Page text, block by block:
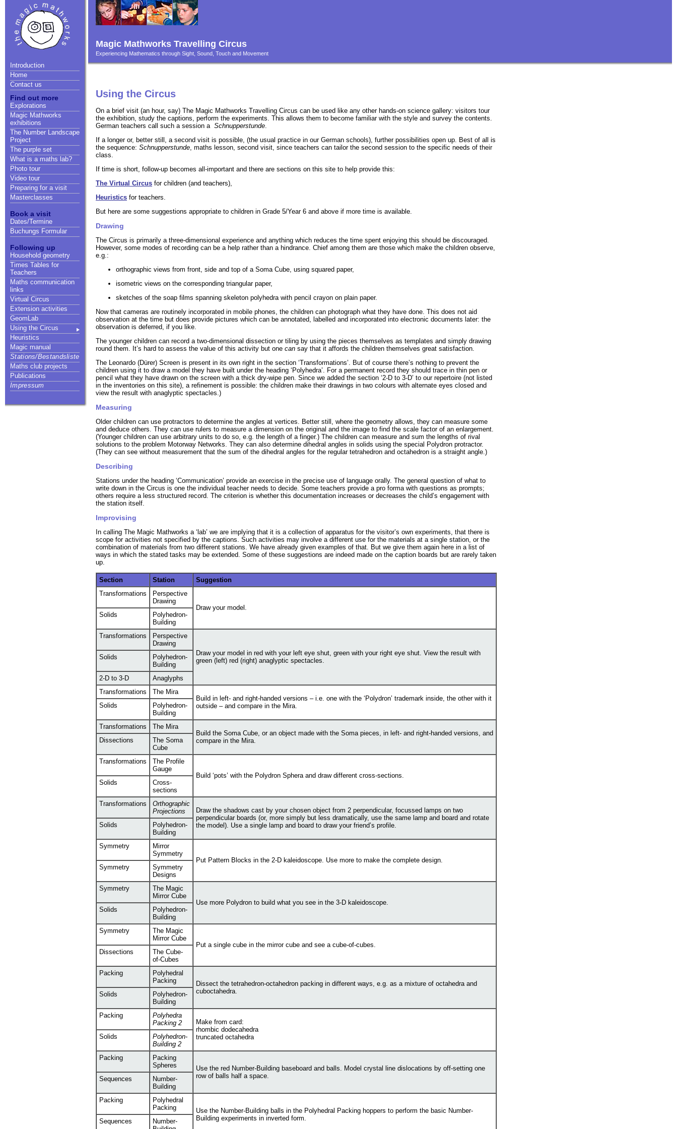
Introduction
Home
Contact us
Find out more
Explorations
Magic Mathworks
exhibitions
The Number Landscape
Project
The purple set
What is a maths lab?
Photo tour
Video tour
Preparing for a visit
Masterclasses
Book a visit
Dates/Termine
Buchungs Formular
Following up
Household geometry
Times Tables for
Teachers
Maths communication
links
Virtual Circus
Extension activities
GeomLab
Using the Circus
Heuristics
Magic manual
Stations/Bestandsliste
Maths club projects
Publications
Impressum
Magic Mathworks Travelling Circus
Experiencing Mathematics through Sight, Sound, Touch and Movement
Using the Circus
On a brief visit (an hour, say) The Magic Mathworks Travelling Circus can be used like any other hands-on science gallery: visitors tour
the exhibition, study the captions, perform the experiments. This allows them to become familiar with the style and survey the contents.
German teachers call such a session a Schnupperstunde
If a longer or, better still, a second visit is possible, (the usual practice in our German schools), further possibilities open up. Best of all is
the sequence: Schnupperstunde , maths lesson, second visit, since teachers can tailor the second session to the specific needs of their
class.
If time is short, follow-up becomes all-important and there are sections on this site to help provide this:
The Virtual Circus for children (and teachers),
Heuristics for teachers.
But here are some suggestions appropriate to children in Grade 5/Year 6 and above if more time is available.
Drawing
The Circus is primarily a three-dimensional experience and anything which reduces the time spent enjoying this should be discouraged.
However, some modes of recording can be a help rather than a hindrance. Chief among them are those which make the children observe,
e.g.:
orthographic views from front, side and top of a Soma Cube, using squared paper,
isometric views on the corresponding triangular paper,
sketches of the soap films spanning skeleton polyhedra with pencil crayon on plain paper.
Now that cameras are routinely incorporated in mobile phones, the children can photograph what they have done. This does not aid
observation at the time but does provide pictures which can be annotated, labelled and incorporated into electronic documents later: the
observation is deferred, if you like.
The younger children can record a two-dimensional dissection or tiling by using the pieces themselves as templates and simply drawing
round them. It’s hard to assess the value of this activity but one can say that it affords the children themselves great satisfaction.
The Leonardo (Dürer) Screen is present in its own right in the section ‘Transformations’. But of course there’s nothing to prevent the
children using it to draw a model they have built under the heading ‘Polyhedra’. For a permanent record they should trace in thin pen or
pencil what they have drawn on the screen with a thick dry-wipe pen. Since we added the section ‘2-D to 3-D’ to our repertoire (not listed
in the inventories on this site), a refinement is possible: the children make their drawings in two colours with alternate eyes closed and
view the result with anaglyptic spectacles.)
Measuring
Older children can use protractors to determine the angles at vertices. Better still, where the geometry allows, they can measure some
and deduce others. They can use rulers to measure a dimension on the original and the image to find the scale factor of an enlargement.
(Younger children can use arbitrary units to do so, e.g. the length of a finger.) The children can measure and sum the lengths of rival
solutions to the problem Motorway Networks. They can also determine dihedral angles in solids using the special Polydron protractor.
(They can see without measurement that the sum of the dihedral angles for the regular tetrahedron and octahedron is a straight angle.)
Describing
Stations under the heading ‘Communication’ provide an exercise in the precise use of language orally. The general question of what to
write down in the Circus is one the individual teacher needs to decide. Some teachers provide a pro forma with questions as prompts;
others require a less structured record. The criterion is whether this documentation increases or decreases the child’s engagement with
the station itself.
Improvising
In calling The Magic Mathworks a ‘lab’ we are implying that it is a collection of apparatus for the visitor’s own experiments, that there is
scope for activities not specified by the captions. Such activities may involve a different use for the materials at a single station, or the
combination of materials from two different stations. We have already given examples of that. But we give them again here in a list of
ways in which the stated tasks may be extended. Some of these suggestions are indeed made on the caption boards but are rarely taken
up.
Section Station
Suggestion
Transformations
Perspective
Drawing
Draw your model.
Solids
Polyhedron-
Building
Transformations
Perspective
Drawing
Draw your model in red with your left eye shut, green with your right eye shut. View the result with
green (left) red (right) anaglyptic spectacles.
Solids
Polyhedron-
Building
2-D to 3-D
Anaglyphs
Transformations
The Mira
Build in left- and right-handed versions – i.e. one with the ‘Polydron’ trademark inside, the other with it
outside – and compare in the Mira.
Solids
Polyhedron-
Building
Transformations
The Mira
Build the Soma Cube, or an object made with the Soma pieces, in left- and right-handed versions, and
compare in the Mira.
Dissections
The Soma
Cube
Transformations
The Profile
Gauge
Build ‘pots’ with the Polydron Sphera and draw different cross-sections.
Solids
Cross-
sections
Transformations
Orthographic
Projections
Draw the shadows cast by your chosen object from 2 perpendicular, focussed lamps on two
perpendicular boards (or, more simply but less dramatically, use the same lamp and board and rotate
the model). Use a single lamp and board to draw your friend’s profile.
Solids
Polyhedron-
Building
Symmetry
Mirror
Symmetry
Put Pattern Blocks in the 2-D kaleidoscope. Use more to make the complete design.
Symmetry
Symmetry
Designs
Symmetry
The Magic
Mirror Cube
Use more Polydron to build what you see in the 3-D kaleidoscope.
Solids
Polyhedron-
Building
Symmetry
The Magic
Mirror Cube
Put a single cube in the mirror cube and see a cube-of-cubes.
Dissections
The Cube-
of-Cubes
Packing
Polyhedral
Packing
Dissect the tetrahedron-octahedron packing in different ways, e.g. as a mixture of octahedra and
cuboctahedra.
Solids
Polyhedron-
Building
Packing
Polyhedra
Packing 2
Make from card:
rhombic dodecahedra
truncated octahedra
Solids
Polyhedron-
Building 2
Packing
Packing
Spheres
Use the red Number-Building baseboard and balls. Model crystal line dislocations by off-setting one
row of balls half a space.
Sequences
Number-
Building
Packing
Polyhedral
Packing
Use the Number-Building balls in the Polyhedral Packing hoppers to perform the basic Number-
Building experiments in inverted form.
Sequences
Number-